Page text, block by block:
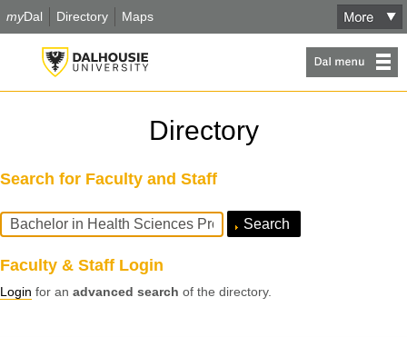
myDal Directory Maps
Directory
Search for Faculty and Staff
Query
Faculty & Staff Login
Login for an advanced search of the directory.